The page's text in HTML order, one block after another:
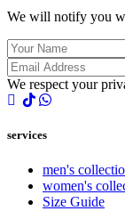
We will notify you
We respect your
services
men's
women's
Size Guide